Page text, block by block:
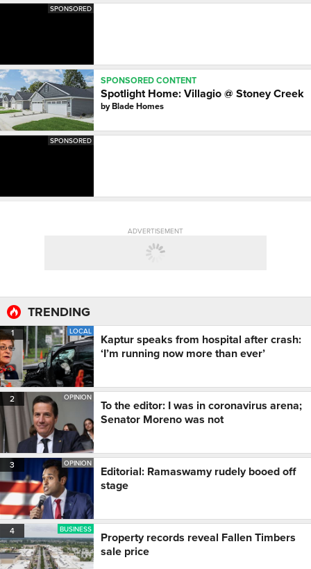
SPONSORED
SPONSORED CONTENT
Spotlight Home: Villagio @ Stoney Creek
byBlade Homes
SPONSORED
ADVERTISEMENT
TRENDING
1 LOCAL
Kaptur speaks from hospital after crash:
‘I’m running now more than ever’
2 OPINION
To the editor: I was in coronavirus arena;
Senator Moreno was not
3 OPINION
Editorial: Ramaswamy rudely booed off
stage
4 BUSINESS
Property records reveal Fallen Timbers
sale price